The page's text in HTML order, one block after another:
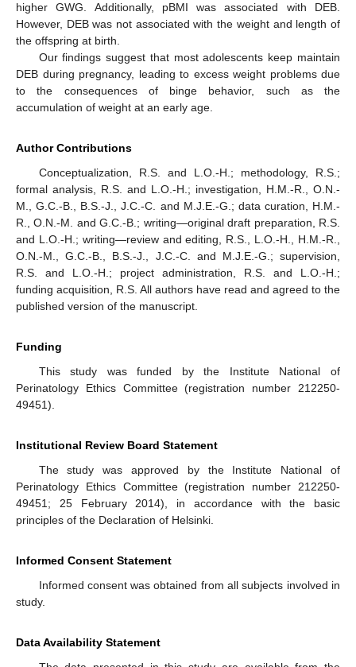
higher GWG. Additionally, pBMI was associated with DEB.
However, DEB was not associated with the weight and length of
the offspring at birth.
Our findings suggest that most adolescents keep maintain
DEB during pregnancy, leading to excess weight problems due
to the consequences of binge behavior, such as the
accumulation of weight at an early age.
Author Contributions
Conceptualization, R.S. and L.O.-H.; methodology, R.S.;
formal analysis, R.S. and L.O.-H.; investigation, H.M.-R., O.N.-
M., G.C.-B., B.S.-J., J.C.-C. and M.J.E.-G.; data curation, H.M.-
R., O.N.-M. and G.C.-B.; writing—original draft preparation, R.S.
and L.O.-H.; writing—review and editing, R.S., L.O.-H., H.M.-R.,
O.N.-M., G.C.-B., B.S.-J., J.C.-C. and M.J.E.-G.; supervision,
R.S. and L.O.-H.; project administration, R.S. and L.O.-H.;
funding acquisition, R.S. All authors have read and agreed to the
published version of the manuscript.
Funding
This study was funded by the Institute National of
Perinatology Ethics Committee (registration number 212250-
49451).
Institutional Review Board Statement
The study was approved by the Institute National of
Perinatology Ethics Committee (registration number 212250-
49451; 25 February 2014), in accordance with the basic
principles of the Declaration of Helsinki.
Informed Consent Statement
Informed consent was obtained from all subjects involved in
study.
Data Availability Statement